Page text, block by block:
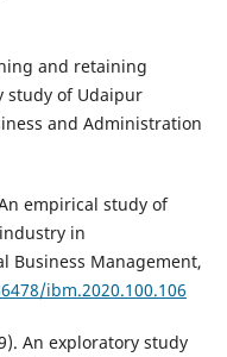
and retaining
study of Udaipur
and Administration
empirical study of
in
Business Management,
ibm.2020.100.106
An exploratory study